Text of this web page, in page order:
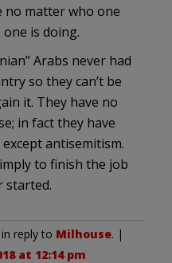
no matter who one
is doing.
Arabs never had
so they can’t be
it. They have no
in fact they have
antisemitism.
to finish the job
started.
in reply to Milhouse. |
at 12:14 pm